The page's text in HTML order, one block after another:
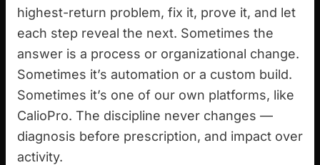
highest-return problem, fix it, prove it, and let
each step reveal the next. Sometimes the
answer is a process or organizational change.
Sometimes it’s automation or a custom build.
Sometimes it’s one of our own platforms, like
CalioPro. The discipline never changes —
diagnosis before prescription, and impact over
activity.